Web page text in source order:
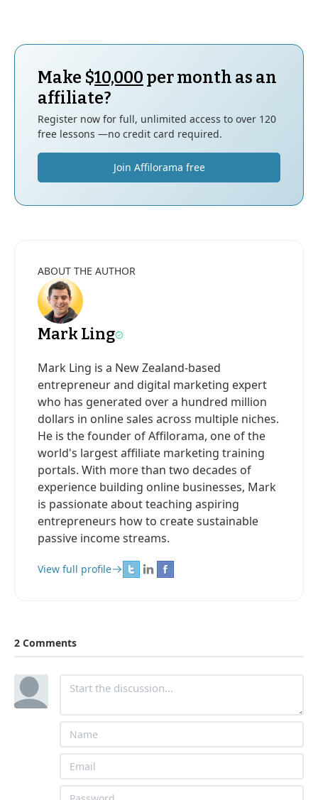
Make $10,000 per month as an
affiliate?
Register now for full, unlimited access to over 120
free lessons —no credit card required.
Join Affilorama free
ABOUT THE AUTHOR
Mark Ling
Mark Ling is a New Zealand-based
entrepreneur and digital marketing expert
who has generated over a hundred million
dollars in online sales across multiple niches.
He is the founder of Affilorama, one of the
world's largest affiliate marketing training
portals. With more than two decades of
experience building online businesses, Mark
is passionate about teaching aspiring
entrepreneurs how to create sustainable
passive income streams.
View full profile
2 Comments